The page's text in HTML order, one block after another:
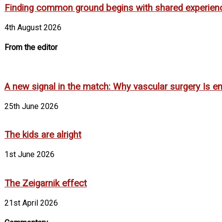
Finding common ground begins with shared
4th August 2026
From the editor
A new signal in the match: Why vascular surgery Is
25th June 2026
The kids are alright
1st June 2026
The Zeigarnik effect
21st April 2026